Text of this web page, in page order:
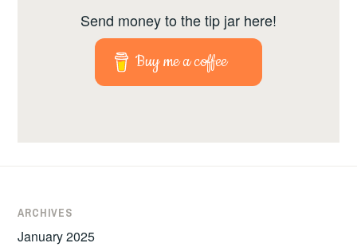
Send money to the tip jar here!
Buy me a coffee
ARCHIVES
January 2025